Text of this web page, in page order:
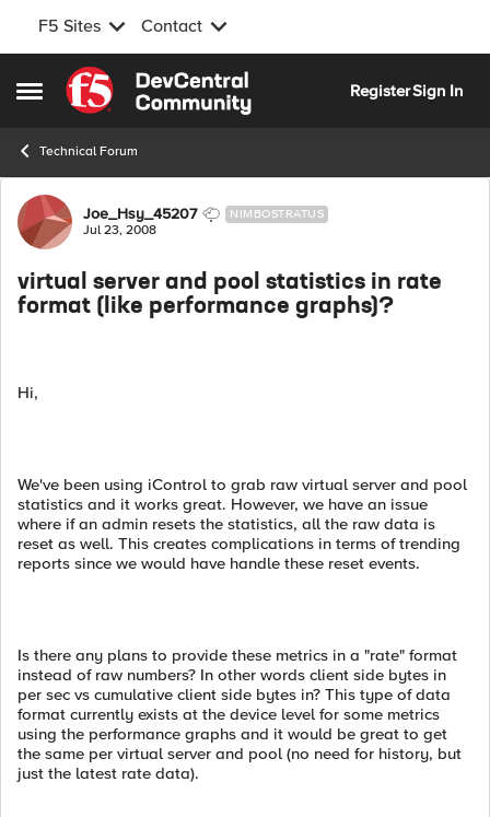
F5 Sites Contact
Open Side Menu
Skip to content
RegisterSign In
Technical Forum
Forum Discussion
Joe_Hsy_45207 NIMBOSTRATUS
Jul 23, 2008
virtual server and pool statistics in rate
format (like performance graphs)?
Hi,
We've been using iControl to grab raw virtual server and pool
statistics and it works great. However, we have an issue
where if an admin resets the statistics, all the raw data is
reset as well. This creates complications in terms of trending
reports since we would have handle these reset events.
Is there any plans to provide these metrics in a "rate" format
instead of raw numbers? In other words client side bytes in
per sec vs cumulative client side bytes in? This type of data
format currently exists at the device level for some metrics
using the performance graphs and it would be great to get
the same per virtual server and pool (no need for history, but
just the latest rate data).